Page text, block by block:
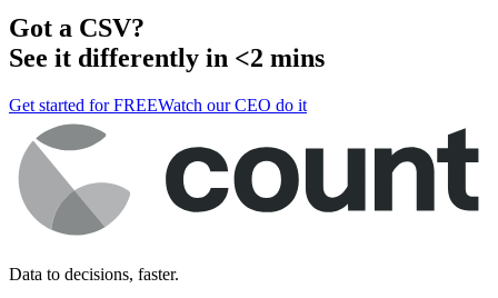
Got a CSV?
See it differently in <2 mins
Get started for FREEWatch our CEO do it
Data to decisions, faster.